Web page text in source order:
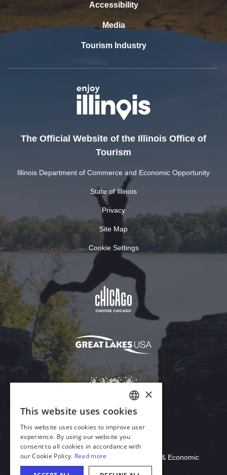
Accessibility
Media
Tourism Industry
The Official Website of the Illinois Office of
Tourism
Illinois Department of Commerce and Economic Opportunity
State of Illinois
Privacy
Site Map
Cookie Settings
Download Acrobat Reader
© 2026 Illinois Department of Commerce & Economic